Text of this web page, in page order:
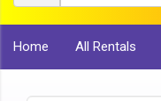
Home All Rentals